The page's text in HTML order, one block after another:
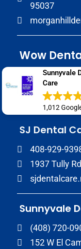
Sunnyvale
Care
1,012
95037
Wow
2147 Morrill
(408) 586-
SJ Dental
408-929-
1937 Tully
Sunnyvale
(408) 720-
152 W El